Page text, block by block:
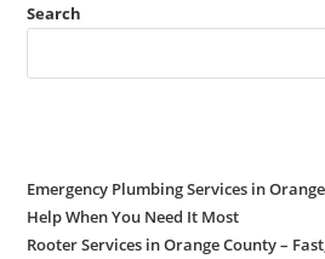
Search
Emergency Plumbing Services in
Help When You Need It Most
Rooter Services in Orange County –